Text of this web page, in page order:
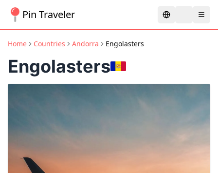
Pin Traveler
Home Countries Andorra Engolasters
Engolasters